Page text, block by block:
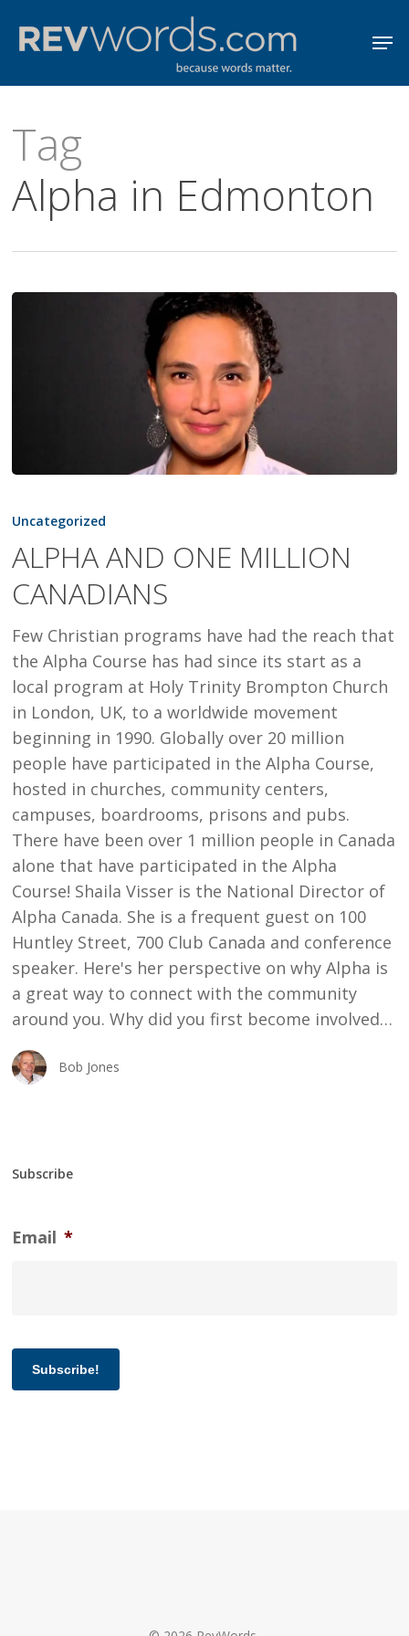
content
Tag
Alpha in Edmonton
AND
MILLION
CANADIANS
Uncategorized
ALPHA AND ONE MILLION
CANADIANS
Few Christian programs have had the reach that
the Alpha Course has had since its start as a
local program at Holy Trinity Brompton Church
in London, UK, to a worldwide movement
beginning in 1990. Globally over 20 million
people have participated in the Alpha Course,
hosted in churches, community centers,
campuses, boardrooms, prisons and pubs.
There have been over 1 million people in Canada
alone that have participated in the Alpha
Course! Shaila Visser is the National Director of
Alpha Canada. She is a frequent guest on 100
Huntley Street, 700 Club Canada and conference
speaker. Here's her perspective on why Alpha is
a great way to connect with the community
around you. Why did you first become involved…
Bob Jones
Subscribe
Email *
Subscribe!
Menu